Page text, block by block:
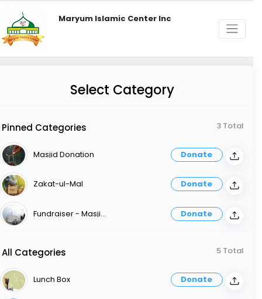
Maryum Islamic Center Inc
Select Category
Pinned Categories 3 Total
Masjid Donation Donate
Zakat-ul-Mal Donate
Fundraiser - Masjid Expenses Donate
All Categories 5 Total
Lunch Box Donate